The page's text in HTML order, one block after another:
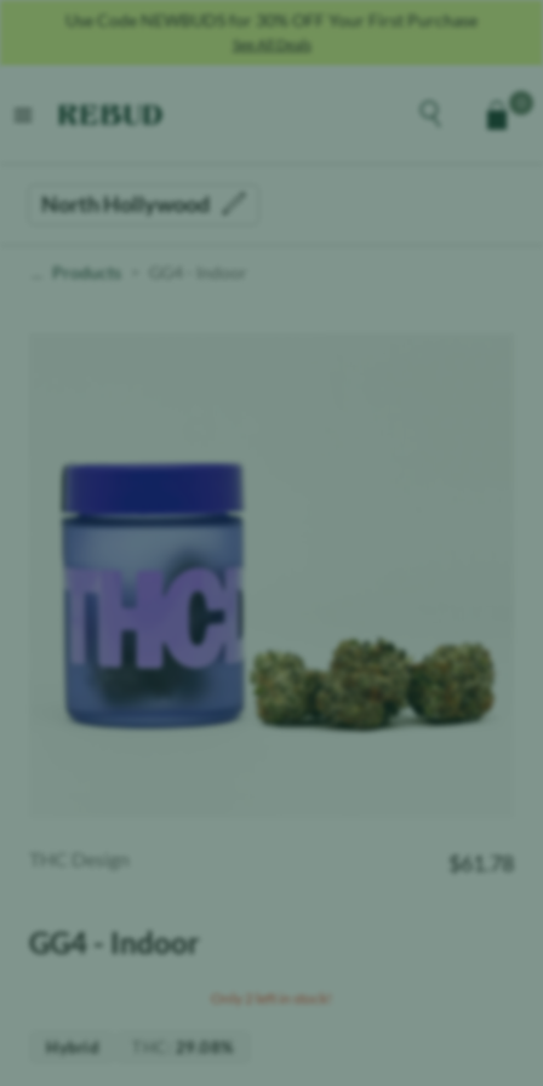
Use Code NEWBUDS for 30% OFF Your First Purchase
See All Deals
open menu
Explore theCart
North Hollywood
Products
THC Design
GG4 - Indoor
Only 2 left in stock!
$61.78
Hybrid 29.08%